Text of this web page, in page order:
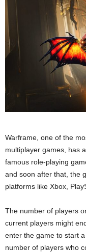
Warframe, one of the
multiplayer games, has
famous role-playing
and soon after that, the
platforms like Xbox,
The number of players
current players might
enter the game to start
number of players who